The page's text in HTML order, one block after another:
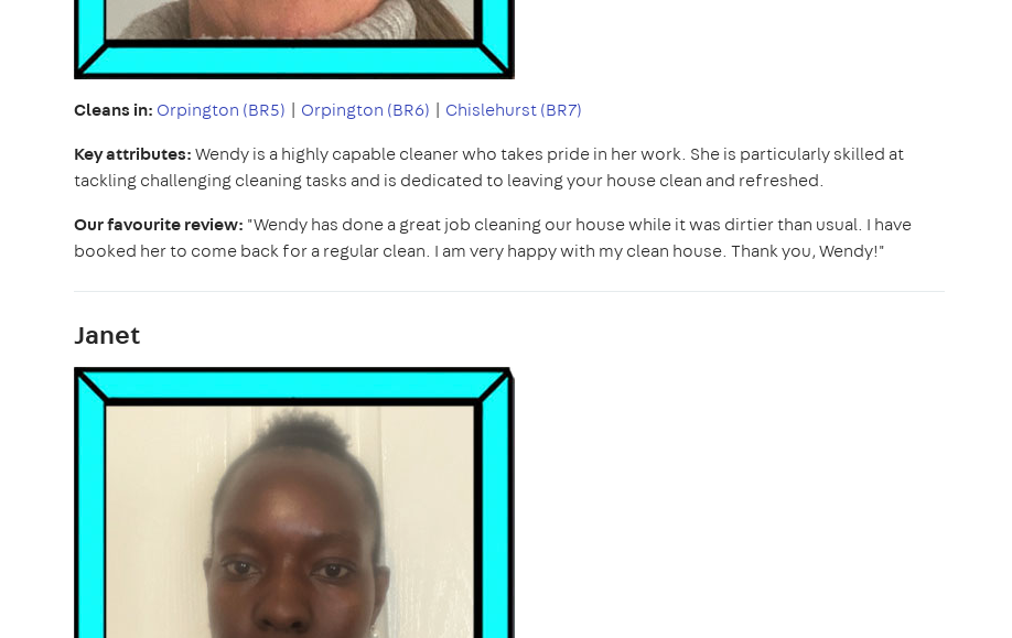
Cleans in: Orpington (BR5) | Orpington (BR6) | Chislehurst (BR7)
Key attributes:Wendy is a highly capable cleaner who takes pride in her work. She is particularly skilled at
tackling challenging cleaning tasks and is dedicated to leaving your house clean and refreshed.
Our favourite review: "Wendy has done a great job cleaning our house while it was dirtier than usual. I have
booked her to come back for a regular clean. I am very happy with my clean house. Thank you, Wendy!"
Janet